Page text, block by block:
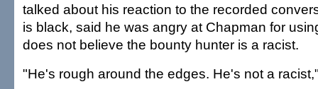
talked about his reaction to the recorded
is black, said he was angry at Chapman for
does not believe the bounty hunter is a racist.
"He's rough around the edges. He's not a